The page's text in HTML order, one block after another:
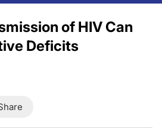
of HIV Can
Deficits